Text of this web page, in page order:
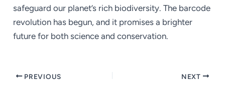
safeguard our planet’s rich biodiversity. The barcode
revolution has begun, and it promises a brighter
future for both science and conservation.
PREVIOUS NEXT